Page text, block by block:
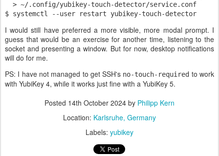
  > ~/.config/yubikey-touch-detector/service.conf
$ systemctl --user restart yubikey-touch-detector
I would still have preferred a more visible, more modal prompt. I
guess that would be an exercise for another time, listening to the
socket and presenting a window. But for now, desktop notifications
will do for me.
PS: I have not managed to get SSH's no-touch-required to work
with YubiKey 4, while it works just fine with a YubiKey 5.
Posted 14th October 2024 by Philipp Kern
Location: Karlsruhe, Germany
Labels: yubikey